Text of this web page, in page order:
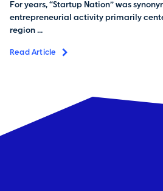
For years, “Startup Nation” was
entrepreneurial activity primarily
region ...
Read Article